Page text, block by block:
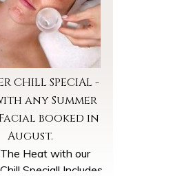
Coconut Steam,
and Exfoliation and
hydrating Pineapple
Masks and Massage.
CHILL SPECIAL -
any Summer
booked in
August.
Heat with our
Special! Includes